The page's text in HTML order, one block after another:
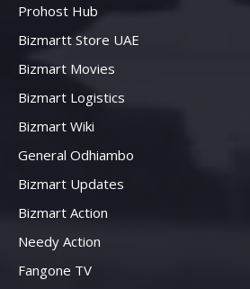
Prohost Hub
Bizmartt Store UAE
Bizmart Movies
Bizmart Logistics
Bizmart Wiki
General Odhiambo
Bizmart Updates
Bizmart Action
Needy Action
Fangone TV